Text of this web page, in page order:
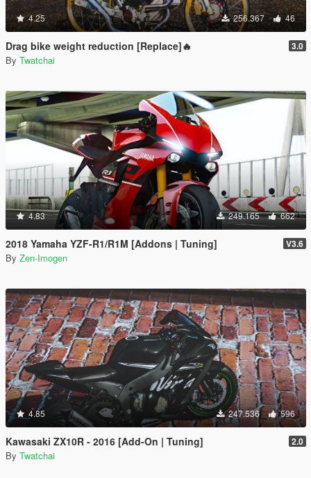
4.25 256.367 46
Drag bike weight reduction [Replace]🔥 3.0
By Twatchai
4.83 249.165 662
2018 Yamaha YZF-R1/R1M [Addons | Tuning] V3.6
By Zen-Imogen
4.85 247.536 596
Kawasaki ZX10R - 2016 [Add-On | Tuning] 2.0
By Twatchai